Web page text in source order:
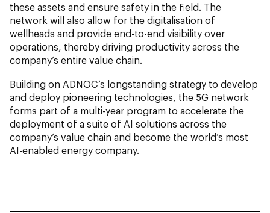
these assets and ensure safety in the field. The
network will also allow for the digitalisation of
wellheads and provide end-to-end visibility over
operations, thereby driving productivity across the
company’s entire value chain.
Building on ADNOC’s longstanding strategy to develop
and deploy pioneering technologies, the 5G network
forms part of a multi-year program to accelerate the
deployment of a suite of AI solutions across the
company’s value chain and become the world’s most
AI-enabled energy company.